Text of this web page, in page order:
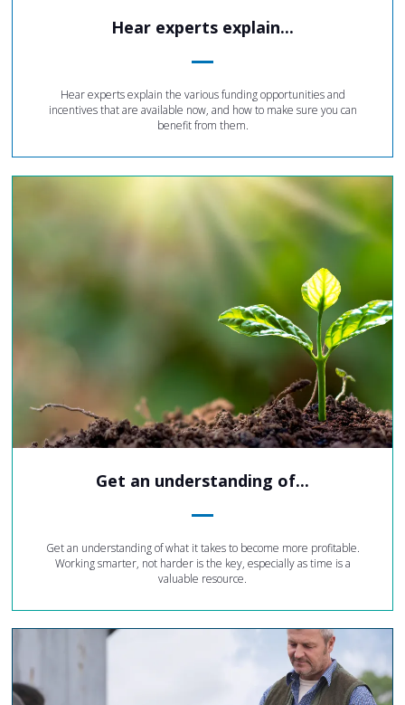
Hear experts explain...
Hear experts explain the various funding opportunities and
incentives that are available now, and how to make sure you can
benefit from them.
Get an understanding of...
Get an understanding of what it takes to become more profitable.
Working smarter, not harder is the key, especially as time is a
valuable resource.